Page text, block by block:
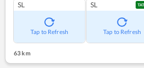
SL
Tap to Refresh
SL
Tap to Refresh
63 km